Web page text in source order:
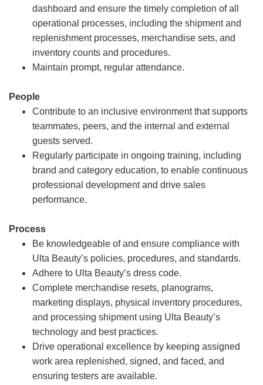
dashboard and ensure the timely completion of all
operational processes, including the shipment and
replenishment processes, merchandise sets, and
inventory counts and procedures.
Maintain prompt, regular attendance.
People
Contribute to an inclusive environment that supports
teammates, peers, and the internal and external
guests served.
Regularly participate in ongoing training, including
brand and category education, to enable continuous
professional development and drive sales
performance.
Process
Be knowledgeable of and ensure compliance with
Ulta Beauty’s policies, procedures, and standards.
Adhere to Ulta Beauty’s dress code.
Complete merchandise resets, planograms,
marketing displays, physical inventory procedures,
and processing shipment using Ulta Beauty’s
technology and best practices.
Drive operational excellence by keeping assigned
work area replenished, signed, and faced, and
ensuring testers are available.